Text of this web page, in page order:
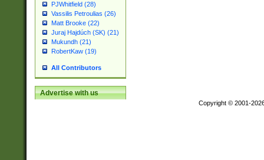
PJWhitfield (28)
Vassilis Petroulias (26)
Matt Brooke (22)
Juraj Hajdúch (SK) (21)
Mukundh (21)
RobertKaw (19)
All Contributors
Advertise with us
Copyright © 2001-